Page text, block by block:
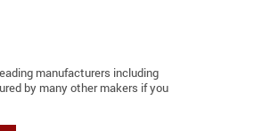
manufacturers including
by many other makers if you